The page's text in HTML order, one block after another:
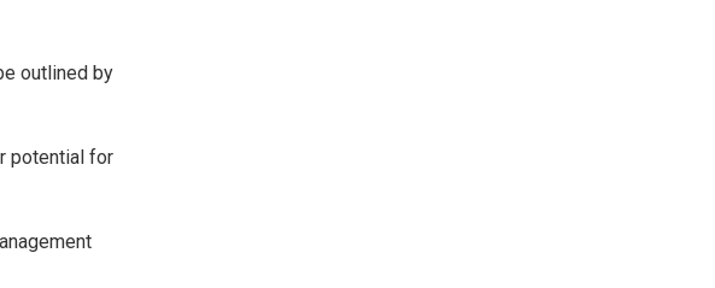
outlined by
potential for